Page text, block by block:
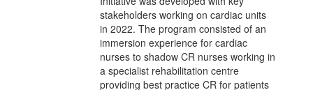
stakeholders working on cardiac units
in 2022. The program consisted of an
immersion experience for cardiac
nurses to shadow CR nurses working in
a specialist rehabilitation centre
providing best practice CR for patients